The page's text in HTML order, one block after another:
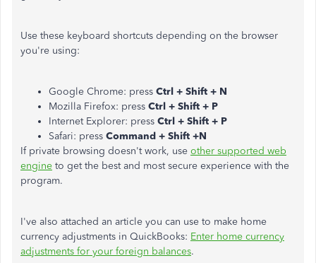
Use these keyboard shortcuts depending on the browser
you're using:
Google Chrome: press Ctrl + Shift + N
Mozilla Firefox: press Ctrl + Shift + P
Internet Explorer: press Ctrl + Shift + P
Safari: press Command + Shift +N
If private browsing doesn't work, use other supported web
engine to get the best and most secure experience with the
program.
I've also attached an article you can use to make home
currency adjustments in QuickBooks: Enter home currency
adjustments for your foreign balances.